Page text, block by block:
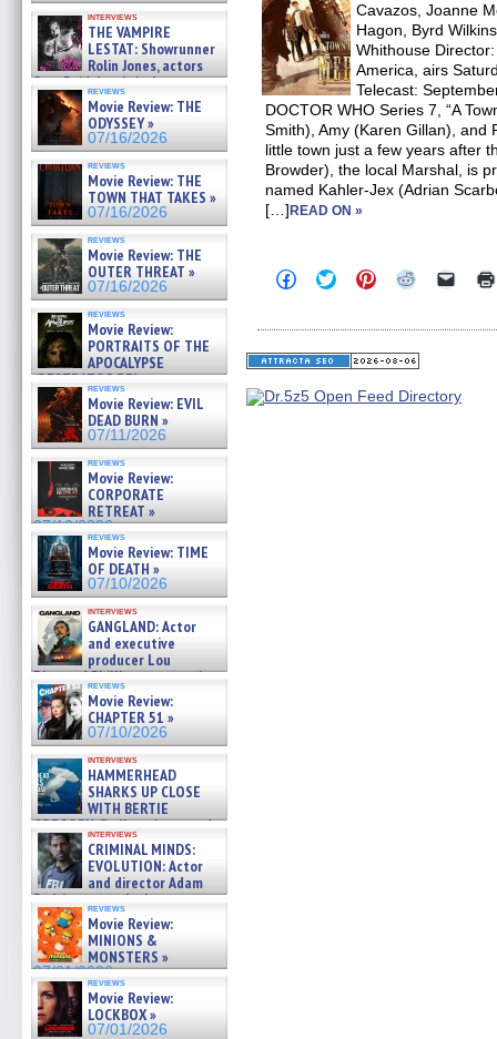
interviews
THE VAMPIRE
LESTAT: Showrunner
Rolin Jones, actors
Sam Reid, Jacob Anderson,
Zaman Assad, Eric Bogos »
07/16/2026
reviews
Movie Review: THE
ODYSSEY »
07/16/2026
reviews
Movie Review: THE
TOWN THAT TAKES »
07/16/2026
reviews
Movie Review: THE
OUTER THREAT »
07/16/2026
reviews
Movie Review:
PORTRAITS OF THE
APOCALYPSE
(RESTRATOS DEL
APOCALIPSIS) »
07/16/2026
reviews
Movie Review: EVIL
DEAD BURN »
07/11/2026
reviews
Movie Review:
CORPORATE
RETREAT »
07/10/2026
reviews
Movie Review: TIME
OF DEATH »
07/10/2026
interviews
GANGLAND: Actor
and executive
producer Lou
Diamond Phillips on new crime
film – Exclusive Inte »
07/10/2026
reviews
Movie Review:
CHAPTER 51 »
07/10/2026
interviews
HAMMERHEAD
SHARKS UP CLOSE
WITH BERTIE
GREGORY: Dr. Katy Ayres and
cinematographer Jeff Hester
on ne »
07/05/2026
interviews
CRIMINAL MINDS:
EVOLUTION: Actor
and director Adam
Rodriguez on the latest
season – Exclusive »
07/05/2026
reviews
Movie Review:
MINIONS &
MONSTERS »
07/01/2026
reviews
Movie Review:
LOCKBOX »
07/01/2026
Cavazos, Joanne
Hagon, Byrd
Whithouse
America, airs
Telecast:
DOCTOR WHO Series 7, “A
Smith), Amy (Karen Gillan), and
little town just a few years after
Browder), the local Marshal, is
named Kahler-Jex (Adrian
[…] READ ON »
Click
to
Facebook
(Opens
in
window)
Click
to
Twitter
(Opens
in
window)
Click
to
Pinterest
(Opens
in
window)
Click
Reddit
(Opens
in
window)
Click
link
in